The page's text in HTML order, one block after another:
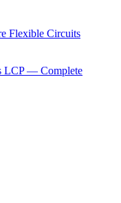
Flexible Circuits
LCP — Complete